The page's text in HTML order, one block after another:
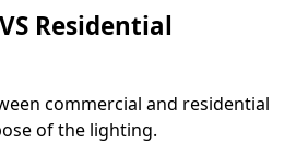
Residential
commercial and residential
of the lighting.